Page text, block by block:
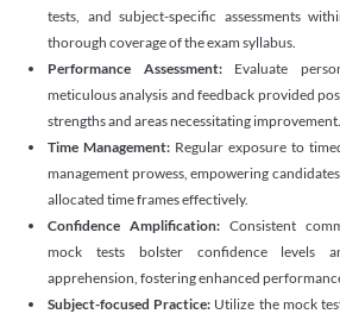
tests, and subject-specific assessments
thorough coverage of the exam syllabus.
Performance Assessment:Evaluate
meticulous analysis and feedback provided
strengths and areas necessitating improvement.
Time Management: Regular exposure to
management prowess, empowering
allocated time frames effectively.
Confidence Amplification: Consistent
mock tests bolster confidence levels
apprehension, fostering enhanced
Subject-focused Practice: Utilize the mock